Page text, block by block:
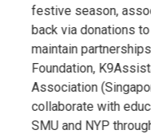
festive season,
back via donations
maintain
Foundation,
Association
collaborate with
SMU and NYP